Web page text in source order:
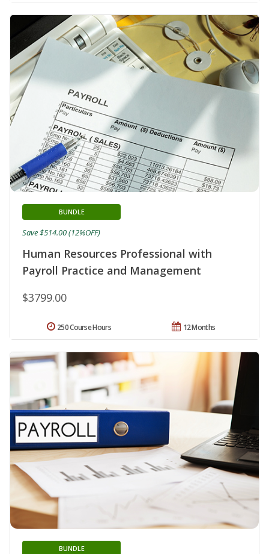
Human Resources Professional with
Payroll Practice and Management
BUNDLE
$3799.00
Save $514.00 (12%OFF)
12 Months
250 Course Hours
BUNDLE